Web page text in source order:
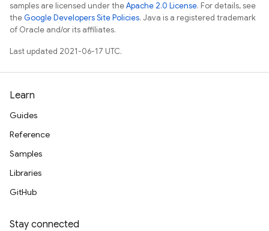
samples are licensed under theApache 2.0 License. For details, see
theGoogle Developers Site Policies. Java is a registered trademark
of Oracle and/or its affiliates.
Last updated 2021-06-17 UTC.
Learn
Guides
Reference
Samples
Libraries
GitHub
Stay connected